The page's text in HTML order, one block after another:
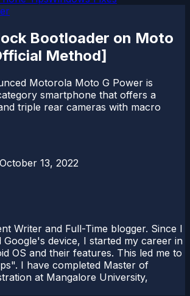
Bootloader on Moto
Method]
Motorola Moto G Power is
smartphone that offers a
triple rear cameras with macro
October 13, 2022
Writer and Full-Time blogger. Since I
Google's device, I started my career in
OS and their features. This led me to
I have completed Master of
at Mangalore University,